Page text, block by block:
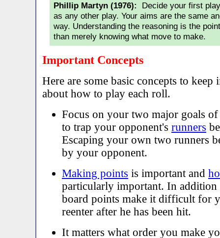
Phillip Martyn (1976): Decide your first
as any other play. Your aims are the same
way. Understanding the reasoning is the
than merely knowing what move to make.
Important Concepts
Here are some basic concepts to
about how to play each roll.
Focus on your two major goals
to trap your opponent's runners
Escaping your own two runners
by your opponent.
Making points is important and
particularly important. In
board points make it difficult for
reenter after he has been hit.
It matters what order you make